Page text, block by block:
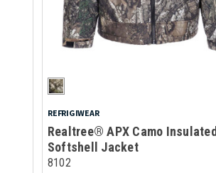
REFRIGIWEAR
Realtree® APX Camo Insulated
Softshell Jacket
8102